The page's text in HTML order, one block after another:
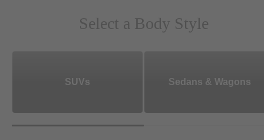
Select a Body Style
SUVs Sedans & Wagons